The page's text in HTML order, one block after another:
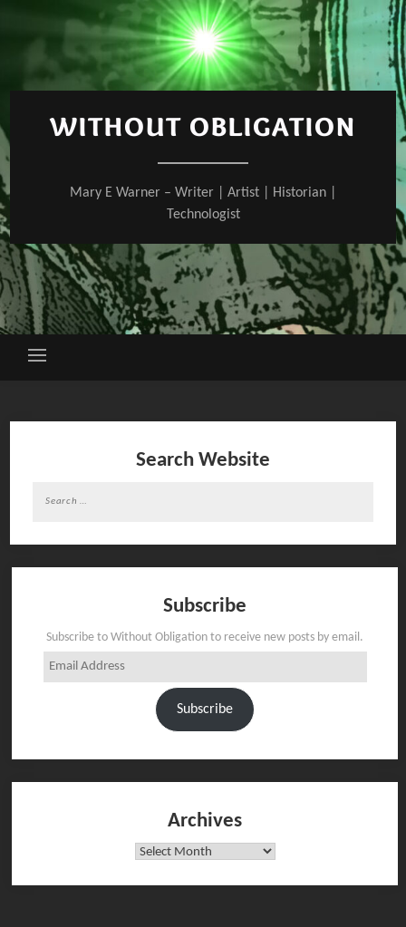
WITHOUT OBLIGATION
Mary E Warner – Writer | Artist | Historian |
Technologist
Search Website
Subscribe
Subscribe to Without Obligation to receive new posts by email.
Email
Address
Subscribe
Archives
Archives